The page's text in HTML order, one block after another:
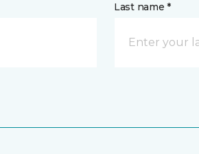
Last name *